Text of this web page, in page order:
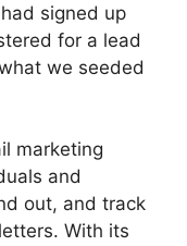
signed up
for a lead
we seeded
marketing
and
out, and track
With its